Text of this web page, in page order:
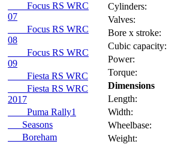
Focus RS WRC
07
Focus RS WRC
08
Focus RS WRC
09
Fiesta RS WRC
Fiesta RS WRC
2017
Puma Rally1
Seasons
Boreham
Cylinders:
Valves:
Bore x stroke:
Cubic capacity:
Power:
Torque:
Dimensions
Length:
Width:
Wheelbase:
Weight: